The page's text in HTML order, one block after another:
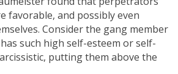
favorable, and possibly even
Consider the gang member
such high self-esteem or self-
putting them above the